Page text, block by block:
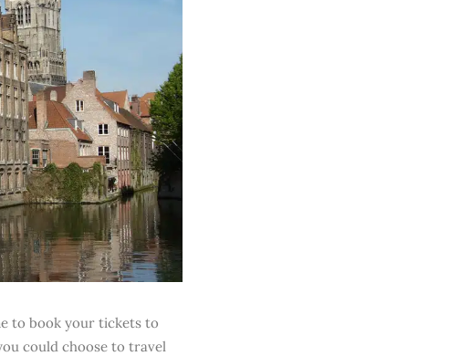
to book your tickets to
could choose to travel